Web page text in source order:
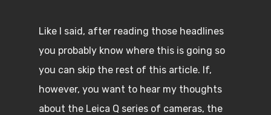
Like I said, after reading those headlines
you probably know where this is going so
you can skip the rest of this article. If,
however, you want to hear my thoughts
about the Leica Q series of cameras, the